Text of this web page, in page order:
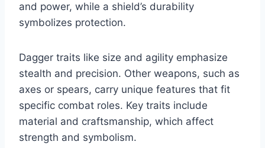
and power, while a shield’s durability
symbolizes protection.
Dagger traits like size and agility emphasize
stealth and precision. Other weapons, such as
axes or spears, carry unique features that fit
specific combat roles. Key traits include
material and craftsmanship, which affect
strength and symbolism.